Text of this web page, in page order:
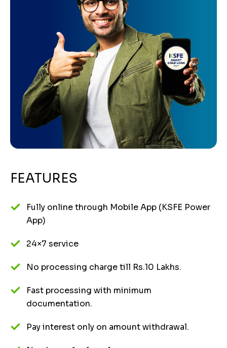
FEATURES
Fully online through Mobile App (KSFE Power
App)
24×7 service
No processing charge till Rs.10 Lakhs.
Fast processing with minimum
documentation.
Pay interest only on amount withdrawal.